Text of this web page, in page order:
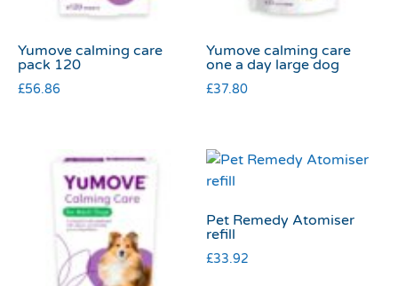
Yumove calming care
pack 120
£56.86
Yumove calming care
one a day large dog
£37.80
Pet Remedy Atomiser
refill
£33.92